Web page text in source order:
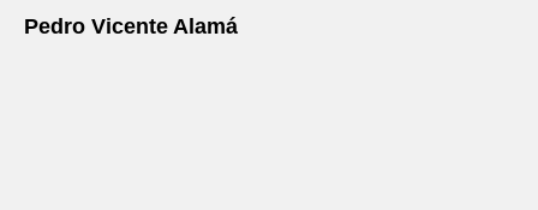
Pedro Vicente Alamá